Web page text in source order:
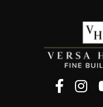
Follow us